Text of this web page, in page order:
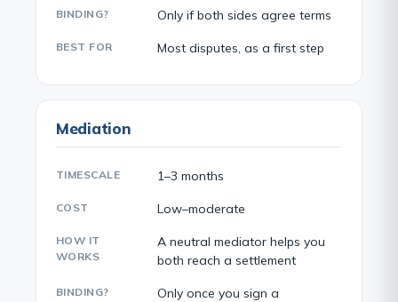
BINDING? Only if both sides agree terms
BEST FOR Most disputes, as a first step
Mediation
TIMESCALE 1–3 months
COST Low–moderate
HOW IT
WORKS
A neutral mediator helps you
both reach a settlement
BINDING?
Only once you sign a